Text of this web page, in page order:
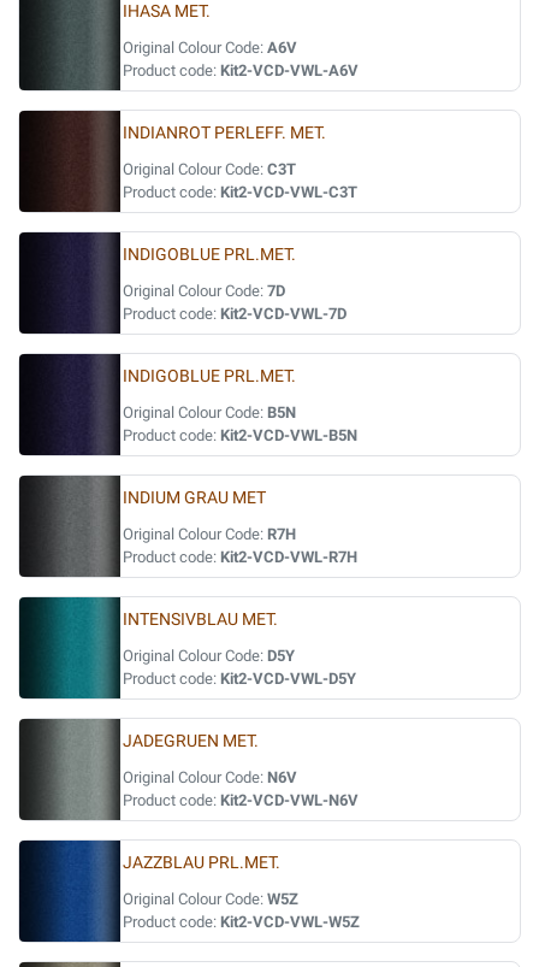
IHASA MET.
Original Colour Code: A6V
Product code: Kit2-VCD-VWL-A6V
INDIANROT PERLEFF. MET.
Original Colour Code: C3T
Product code: Kit2-VCD-VWL-C3T
INDIGOBLUE PRL.MET.
Original Colour Code: 7D
Product code: Kit2-VCD-VWL-7D
INDIGOBLUE PRL.MET.
Original Colour Code: B5N
Product code: Kit2-VCD-VWL-B5N
INDIUM GRAU MET
Original Colour Code: R7H
Product code: Kit2-VCD-VWL-R7H
INTENSIVBLAU MET.
Original Colour Code: D5Y
Product code: Kit2-VCD-VWL-D5Y
JADEGRUEN MET.
Original Colour Code: N6V
Product code: Kit2-VCD-VWL-N6V
JAZZBLAU PRL.MET.
Original Colour Code: W5Z
Product code: Kit2-VCD-VWL-W5Z